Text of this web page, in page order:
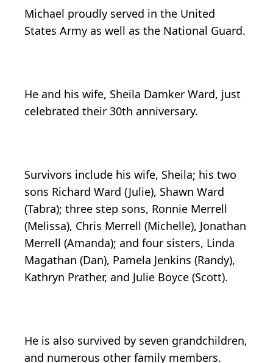
Michael proudly served in the United
States Army as well as the National Guard.
He and his wife, Sheila Damker Ward, just
celebrated their 30th anniversary.
Survivors include his wife, Sheila; his two
sons Richard Ward (Julie), Shawn Ward
(Tabra); three step sons, Ronnie Merrell
(Melissa), Chris Merrell (Michelle), Jonathan
Merrell (Amanda); and four sisters, Linda
Magathan (Dan), Pamela Jenkins (Randy),
Kathryn Prather, and Julie Boyce (Scott).
He is also survived by seven grandchildren,
and numerous other family members.